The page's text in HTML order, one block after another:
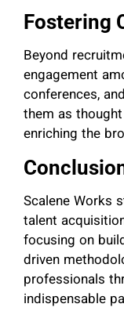
Fostering
Beyond
engagement
conferences,
them as
enriching the
Scalene Works
talent
focusing on
driven
professionals
indispensable